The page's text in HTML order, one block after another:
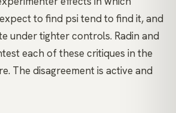
to find psi tend to find it, and
under tighter controls. Radin and
each of these critiques in the
The disagreement is active and